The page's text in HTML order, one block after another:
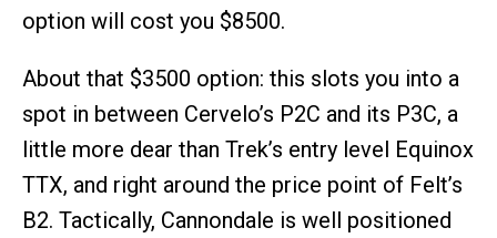
option will cost you $8500.
About that $3500 option: this slots you into a
spot in between Cervelo’s P2C and its P3C, a
little more dear than Trek’s entry level Equinox
TTX, and right around the price point of Felt’s
B2. Tactically, Cannondale is well positioned